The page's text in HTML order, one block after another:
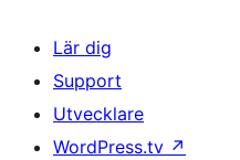
Lär dig
Support
Utvecklare
WordPress.tv ↗